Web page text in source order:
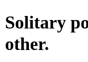
Solitary
other.